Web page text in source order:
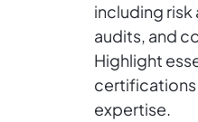
including
audits, and
Highlight
certifications
expertise.